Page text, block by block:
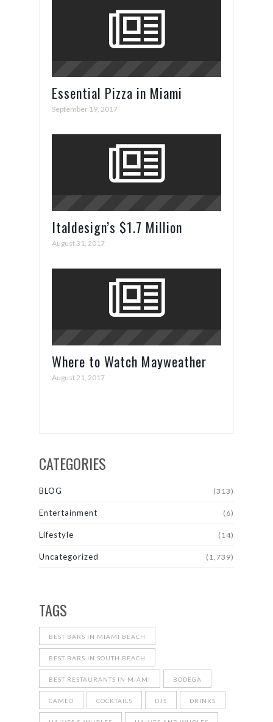
Essential Pizza in Miami
September 19, 2017
Italdesign’s $1.7 Million
ZeroUno Supercar
August 31, 2017
Where to Watch Mayweather
vs. McGregor
August 21, 2017
CATEGORIES
BLOG (313)
Entertainment (6)
Lifestyle (14)
Uncategorized (1,739)
TAGS
BEST BARS IN MIAMI BEACH
BEST BARS IN SOUTH BEACH
BEST RESTAURANTS IN MIAMI BODEGA
CAMEO COCKTAILS DJS DRINKS